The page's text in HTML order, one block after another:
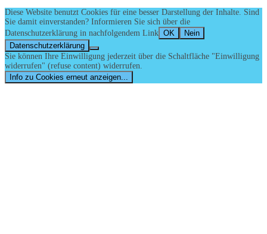
Diese Website benutzt Cookies für eine besser Darstellung der Inhalte. Sind
Sie damit einverstanden? Informieren Sie sich über die
Datenschutzerklärung in nachfolgendem Link OK
Nein
Datenschutzerklärung
Sie können Ihre Einwilligung jederzeit über die Schaltfläche "Einwilligung
widerrufen" (refuse content) widerrufen.
Info zu Cookies erneut anzeigen...